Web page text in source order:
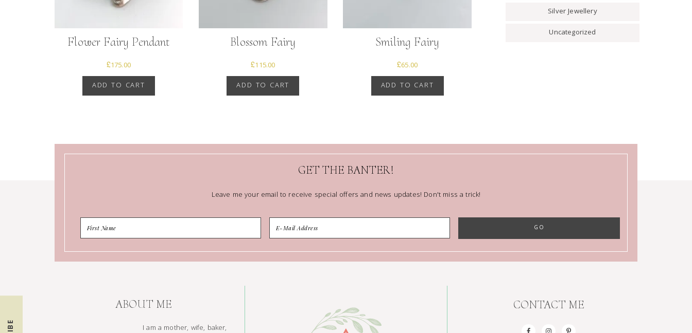
Flower Fairy Pendant
£175.00
ADD TO CART
Blossom Fairy
£115.00
ADD TO CART
Smiling Fairy
£65.00
ADD TO CART
Silver Jewellery
Uncategorized
GET THE BANTER!
Leave me your email to receive special offers and news updates! Don't miss a trick!
ABOUT ME
I am a mother, wife, baker,
CONTACT ME